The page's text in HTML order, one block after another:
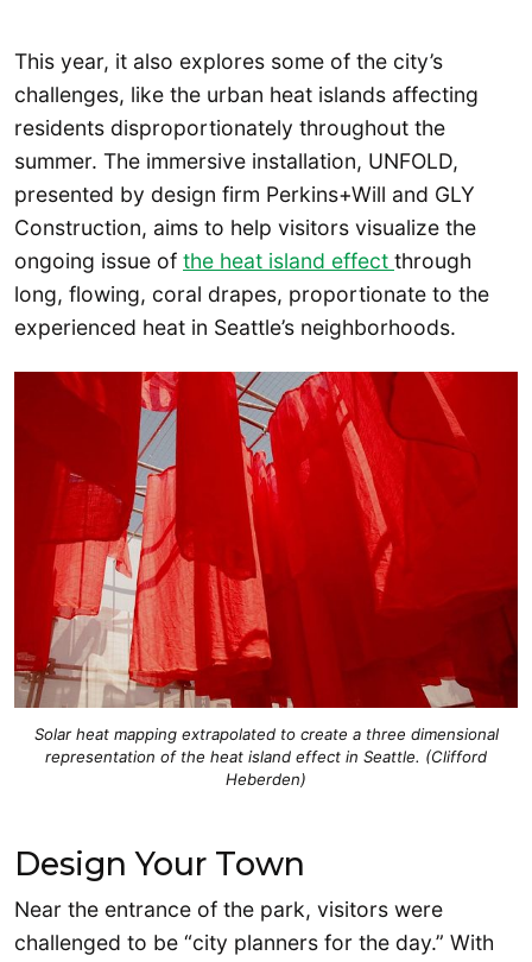
This year, it also explores some of the city’s
challenges, like the urban heat islands affecting
residents disproportionately throughout the
summer. The immersive installation, UNFOLD,
presented by design firm Perkins+Will and GLY
Construction, aims to help visitors visualize the
ongoing issue of the heat island effect through
long, flowing, coral drapes, proportionate to the
experienced heat in Seattle’s neighborhoods.
Solar heat mapping extrapolated to create a three dimensional
representation of the heat island effect in Seattle. (Clifford
Heberden)
Design Your Town
Near the entrance of the park, visitors were
challenged to be “city planners for the day.” With